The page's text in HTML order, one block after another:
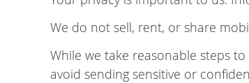
We do not sell, rent, or share
While we take reasonable steps
avoid sending sensitive or